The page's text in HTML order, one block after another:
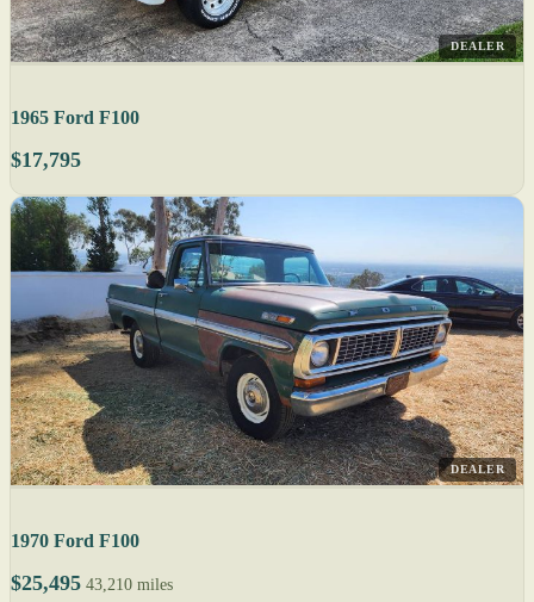
DEALER
1965 Ford F100
$17,795
DEALER
1970 Ford F100
$25,495 43,210 miles